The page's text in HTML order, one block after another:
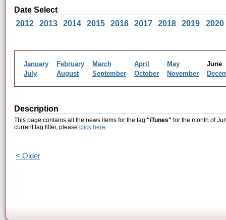
Date Select
2012
2013 2014 2015 2016 2017 2018 2019 2020
January February March April May
July
August September October November
Description
This page contains all the news items for the tag "iTunes" for the month of
current tag filter, please click here.
< Older